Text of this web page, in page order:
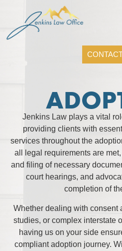
Jenkins Law plays a vital
providing clients with
services throughout the
all legal requirements are
and filing of necessary
court hearings, and
completion of
Whether dealing with consent
studies, or complex interstate
having us on your side
compliant adoption journey.